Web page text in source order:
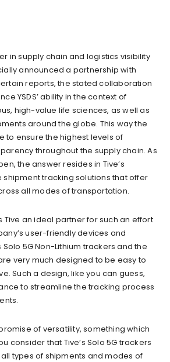
in supply chain and logistics visibility
announced a partnership with
reports, the stated collaboration
YSDS’ ability in the context of
high-value life sciences, as well as
around the globe. This way the
to ensure the highest levels of
throughout the supply chain. As
the answer resides in Tive’s
tracking solutions that offer
all modes of transportation.
Tive an ideal partner for such an effort
user-friendly devices and
5G Non-Lithium trackers and the
very much designed to be easy to
Such a design, like you can guess,
to streamline the tracking process
of versatility, something which
consider that Tive’s Solo 5G trackers
types of shipments and modes of